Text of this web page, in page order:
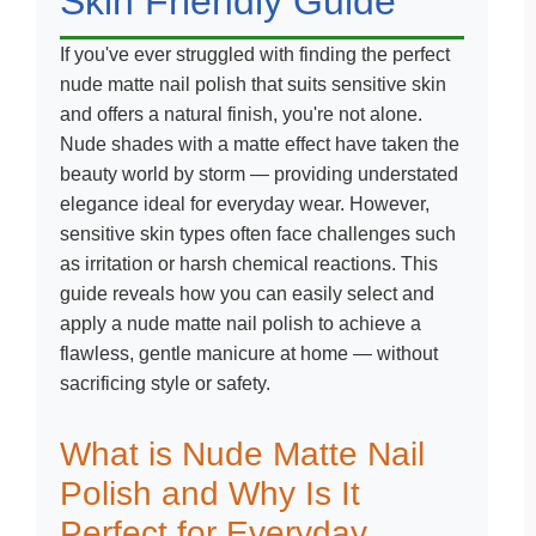
If you've ever struggled with finding the perfect
nude matte nail polish that suits sensitive skin
and offers a natural finish, you're not alone.
Nude shades with a matte effect have taken the
beauty world by storm — providing understated
elegance ideal for everyday wear. However,
sensitive skin types often face challenges such
as irritation or harsh chemical reactions. This
guide reveals how you can easily select and
apply a nude matte nail polish to achieve a
flawless, gentle manicure at home — without
sacrificing style or safety.
What is Nude Matte Nail
Polish and Why Is It